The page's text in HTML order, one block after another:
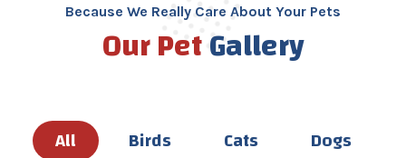
Because We Really Care About Your Pets
Our PetGallery
All Birds Cats
Dogs